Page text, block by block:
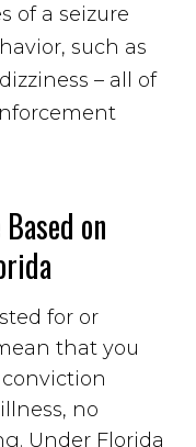
of a seizure
such as
– all of
on
for or
that you
no
Under Florida